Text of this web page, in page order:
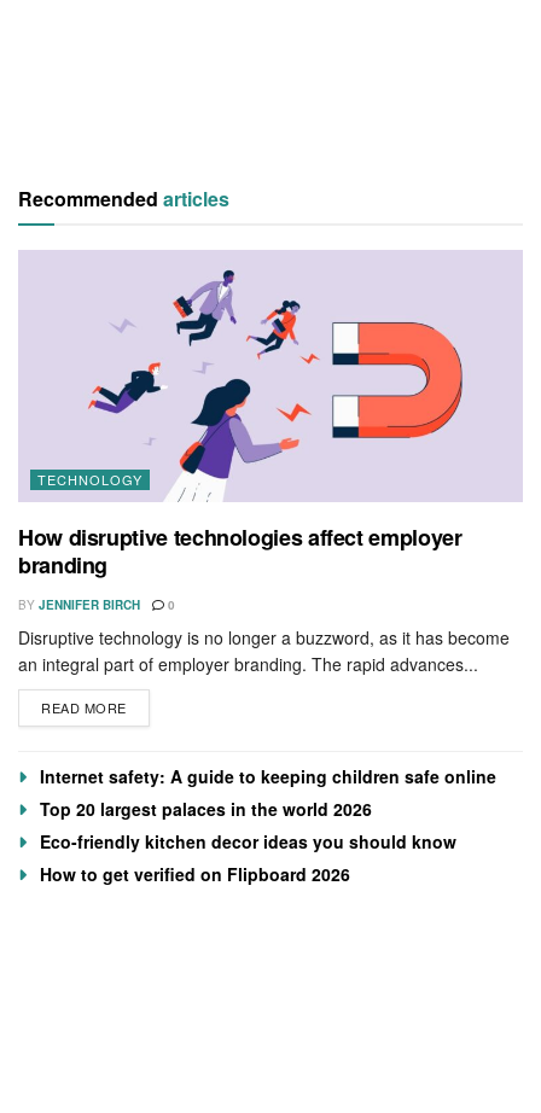
Recommended articles
TECHNOLOGY
How disruptive technologies affect employer
branding
BY JENNIFER BIRCH 0
Disruptive technology is no longer a buzzword, as it has become
an integral part of employer branding. The rapid advances...
READ MORE
Internet safety: A guide to keeping children safe online
Top 20 largest palaces in the world 2026
Eco-friendly kitchen decor ideas you should know
How to get verified on Flipboard 2026